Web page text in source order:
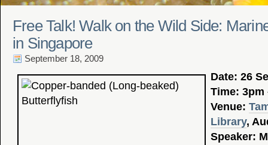
Free Talk! Walk on the Wild Side:
in Singapore
September 18, 2009
Date: 26
Time: 3pm
Venue:
Library,
Speaker: